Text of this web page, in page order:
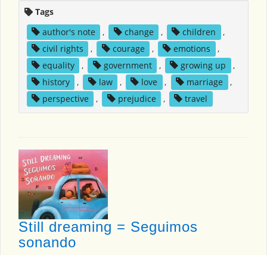
Tags
author's note
, change , children
,
civil rights
, courage , emotions
,
equality
, government , growing up
,
history
, law , love , marriage
,
perspective
, prejudice , travel
Still dreaming = Seguimos
sonando